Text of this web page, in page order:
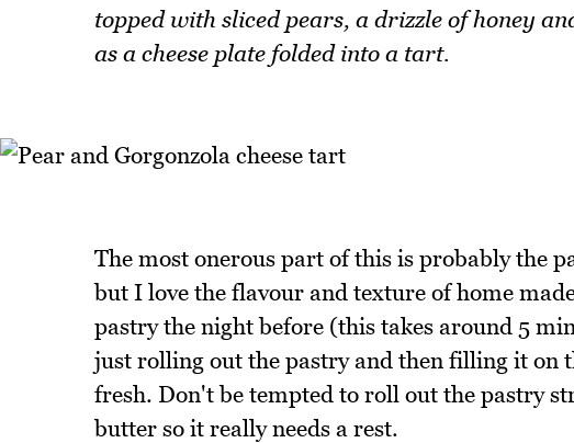
topped with sliced pears, a drizzle of honey
as a cheese plate folded into a tart.
The most onerous part of this is probably the
but I love the flavour and texture of home
pastry the night before (this takes around 5
just rolling out the pastry and then filling it on
fresh. Don't be tempted to roll out the pastry
butter so it really needs a rest.